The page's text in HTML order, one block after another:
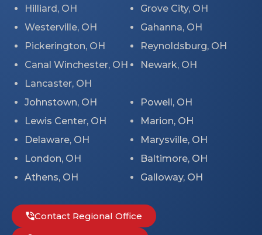
Hilliard, OH
Grove City, OH
Westerville, OH
Gahanna, OH
Pickerington, OH
Reynoldsburg, OH
Canal Winchester, OH
Newark, OH
Lancaster, OH
Johnstown, OH
Powell, OH
Lewis Center, OH
Marion, OH
Delaware, OH
Marysville, OH
London, OH
Baltimore, OH
Athens, OH
Galloway, OH
Contact Regional Office